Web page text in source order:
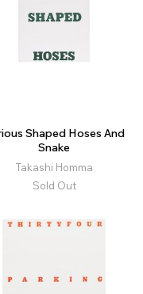
Shaped Hoses And
Snake
Takashi Homma
Sold Out